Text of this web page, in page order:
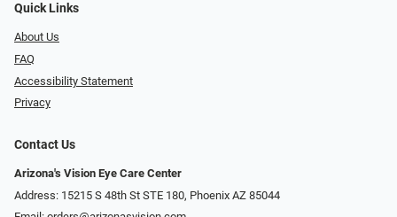
Quick Links
About Us
FAQ
Accessibility Statement
Privacy
Contact Us
Arizona's Vision Eye Care Center
Address: 15215 S 48th St STE 180, Phoenix AZ 85044